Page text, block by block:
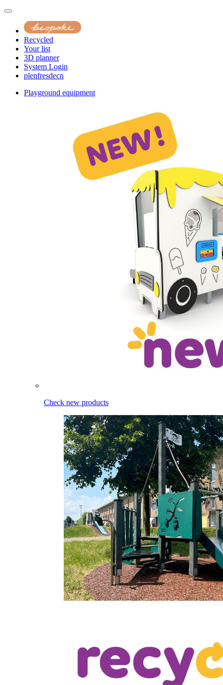
Recycled
Your list
3D planner
System Login
plenfresdecn
Playground equipment
Check new products